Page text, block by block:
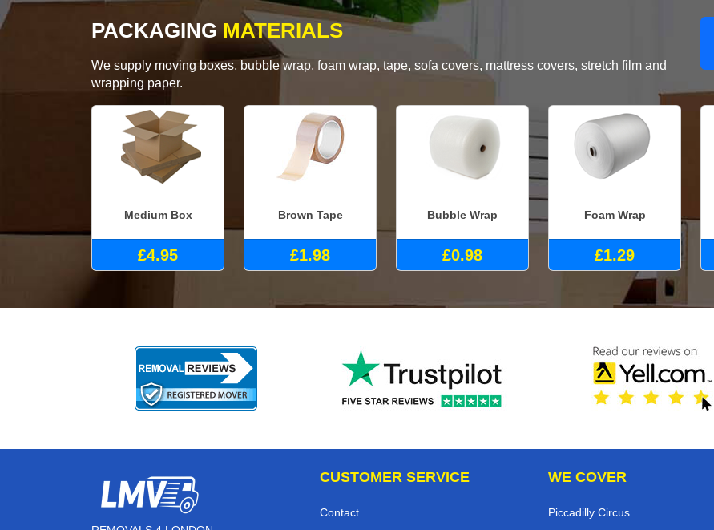
PACKAGING MATERIALS
We supply moving boxes, bubble wrap, foam wrap, tape, sofa covers, mattress covers, stretch film and
wrapping paper.
Medium Box
£4.95
Brown Tape
£1.98
Bubble Wrap
£0.98
Foam Wrap
£1.29
CUSTOMER SERVICE
Contact
WE COVER
Piccadilly Circus